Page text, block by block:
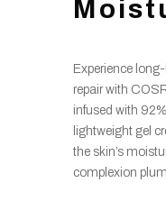
Experience
repair with
infused with
lightweight gel
the skin’s
complexion